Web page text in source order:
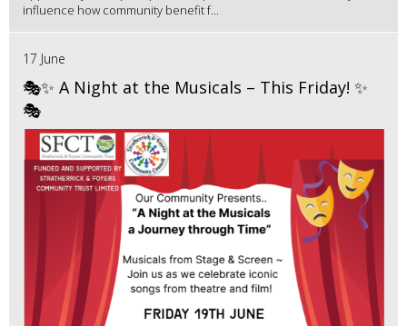
influence how community benefit f...
17 June
🎭✨ A Night at the Musicals – This Friday! ✨
🎭